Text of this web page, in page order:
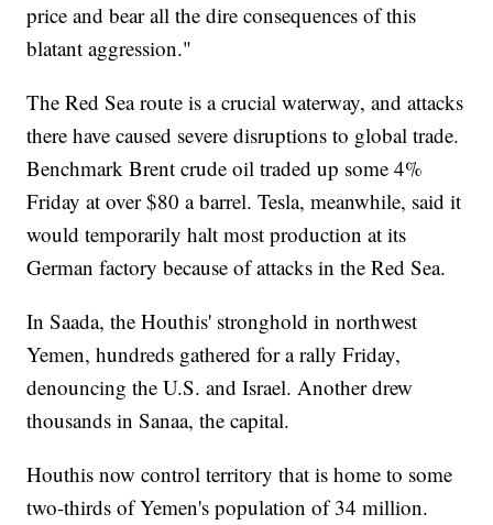
price and bear all the dire consequences of this
blatant aggression."
The Red Sea route is a crucial waterway, and attacks
there have caused severe disruptions to global trade.
Benchmark Brent crude oil traded up some 4%
Friday at over $80 a barrel. Tesla, meanwhile, said it
would temporarily halt most production at its
German factory because of attacks in the Red Sea.
In Saada, the Houthis' stronghold in northwest
Yemen, hundreds gathered for a rally Friday,
denouncing the U.S. and Israel. Another drew
thousands in Sanaa, the capital.
Houthis now control territory that is home to some
two-thirds of Yemen's population of 34 million.